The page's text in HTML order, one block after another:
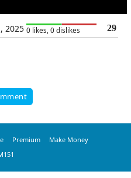
2025 0 likes, 0 dislikes 29
Premium
Make Money